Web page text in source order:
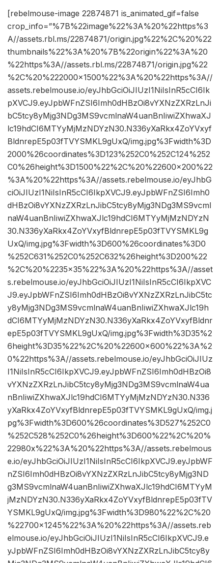
[rebelmouse-image 22874871 is_animated_gif=false
crop_info=”%7B%22image%22%3A%20%22https%3
A//assets.rbl.ms/22874871/origin.jpg%22%2C%20%22
thumbnails%22%3A%20%7B%22origin%22%3A%20
%22https%3A//assets.rbl.ms/22874871/origin.jpg%22
%2C%20%222000×1500%22%3A%20%22https%3A//
assets.rebelmouse.io/eyJhbGciOiJIUzI1NiIsInR5cCI6Ik
pXVCJ9.eyJpbWFnZSI6Imh0dHBzOi8vYXNzZXRzLnJi
bC5tcy8yMjg3NDg3MS9vcmlnaW4uanBnIiwiZXhwaXJ
lc19hdCI6MTYyMjMzNDYzN30.N336yXaRkx4ZoYVxyf
BldnrepE5p03fTVYSMKL9gUxQ/img.jpg%3Fwidth%3D
2000%26coordinates%3D123%252C0%252C124%252
C0%26height%3D1500%22%2C%20%22600×200%22
%3A%20%22https%3A//assets.rebelmouse.io/eyJhbG
ciOiJIUzI1NiIsInR5cCI6IkpXVCJ9.eyJpbWFnZSI6Imh0
dHBzOi8vYXNzZXRzLnJibC5tcy8yMjg3NDg3MS9vcml
naW4uanBnIiwiZXhwaXJlc19hdCI6MTYyMjMzNDYzN
30.N336yXaRkx4ZoYVxyfBldnrepE5p03fTVYSMKL9g
UxQ/img.jpg%3Fwidth%3D600%26coordinates%3D0
%252C631%252C0%252C632%26height%3D200%22
%2C%20%2235×35%22%3A%20%22https%3A//asset
s.rebelmouse.io/eyJhbGciOiJIUzI1NiIsInR5cCI6IkpXVC
J9.eyJpbWFnZSI6Imh0dHBzOi8vYXNzZXRzLnJibC5tc
y8yMjg3NDg3MS9vcmlnaW4uanBnIiwiZXhwaXJlc19h
dCI6MTYyMjMzNDYzN30.N336yXaRkx4ZoYVxyfBldnr
epE5p03fTVYSMKL9gUxQ/img.jpg%3Fwidth%3D35%2
6height%3D35%22%2C%20%22600×600%22%3A%2
0%22https%3A//assets.rebelmouse.io/eyJhbGciOiJIUz
I1NiIsInR5cCI6IkpXVCJ9.eyJpbWFnZSI6Imh0dHBzOi8
vYXNzZXRzLnJibC5tcy8yMjg3NDg3MS9vcmlnaW4ua
nBnIiwiZXhwaXJlc19hdCI6MTYyMjMzNDYzN30.N336
yXaRkx4ZoYVxyfBldnrepE5p03fTVYSMKL9gUxQ/img.j
pg%3Fwidth%3D600%26coordinates%3D527%252C0
%252C528%252C0%26height%3D600%22%2C%20%
22980x%22%3A%20%22https%3A//assets.rebelmous
e.io/eyJhbGciOiJIUzI1NiIsInR5cCI6IkpXVCJ9.eyJpbWF
nZSI6Imh0dHBzOi8vYXNzZXRzLnJibC5tcy8yMjg3ND
g3MS9vcmlnaW4uanBnIiwiZXhwaXJlc19hdCI6MTYyM
jMzNDYzN30.N336yXaRkx4ZoYVxyfBldnrepE5p03fTV
YSMKL9gUxQ/img.jpg%3Fwidth%3D980%22%2C%20
%22700×1245%22%3A%20%22https%3A//assets.reb
elmouse.io/eyJhbGciOiJIUzI1NiIsInR5cCI6IkpXVCJ9.e
yJpbWFnZSI6Imh0dHBzOi8vYXNzZXRzLnJibC5tcy8y